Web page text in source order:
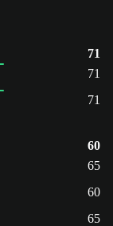
71
71
71
60
65
60
65